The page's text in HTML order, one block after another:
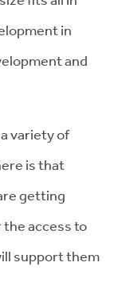
in
and
variety of
is that
getting
access to
support them